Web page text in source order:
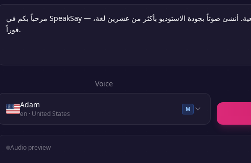
Voice
Adam
en· United States
M
Audio preview